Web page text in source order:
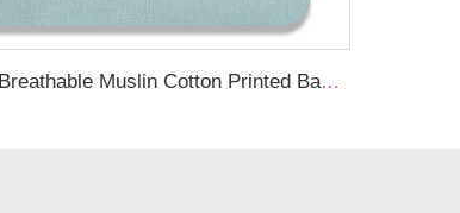
3PK Soft Breathable Muslin Cotton Printed Baby Bed Cover Colorful Floral Design Muslin Crib Sheet